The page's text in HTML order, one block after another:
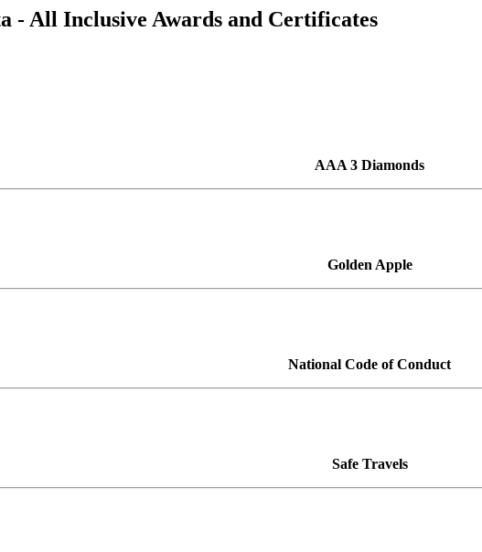
- All Inclusive Awards and Certificates
AAA 3 Diamonds
Golden Apple
National Code of Conduct
Safe Travels